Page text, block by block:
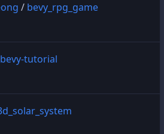
/ bevy_rpg_game
bevy-tutorial